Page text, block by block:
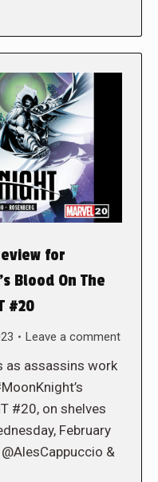
for
Blood On The
#20
Leave a comment
as assassins work
#20, on shelves
February
&